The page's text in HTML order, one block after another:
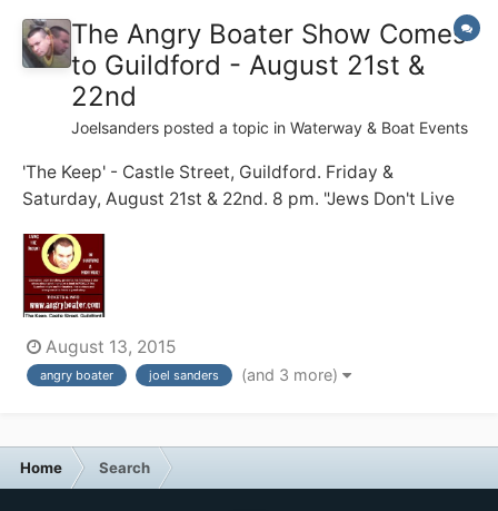
The Angry Boater Show Comes
to Guildford - August 21st &
22nd
Joelsanders posted a topic in Waterway & Boat Events
'The Keep' - Castle Street, Guildford. Friday &
Saturday, August 21st & 22nd. 8 pm. "Jews Don't Live
to do just that .... full time ... with zero practical skills ...
and a short temper. Before becoming a full time
boater, I...
August 13, 2015
angry boater joel sanders (and 3 more)
Home Search